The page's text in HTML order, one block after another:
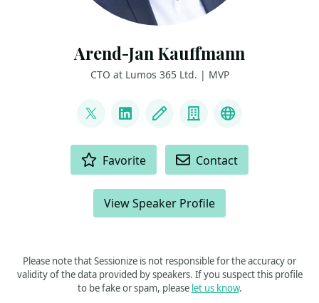
Arend-Jan Kauffmann
CTO at Lumos 365 Ltd. | MVP
@ajkauffmann
LinkedInBlog Company
Other
Favorite Contact
View Speaker Profile
Please note that Sessionize is not responsible for the accuracy or
validity of the data provided by speakers. If you suspect this profile
to be fake or spam, please let us know.